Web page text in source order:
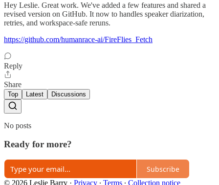
Hey Leslie. Great work. We've added a few features and shared a
revised version on GitHub. It now to handles speaker diarization,
retries, and workspace‑safe reruns.
https://github.com/humanrace-ai/FireFlies_Fetch
Reply
Share
Top Latest Discussions
No posts
Ready for more?
Subscribe
© 2026 Leslie Barry · Privacy ∙ Terms ∙ Collection notice